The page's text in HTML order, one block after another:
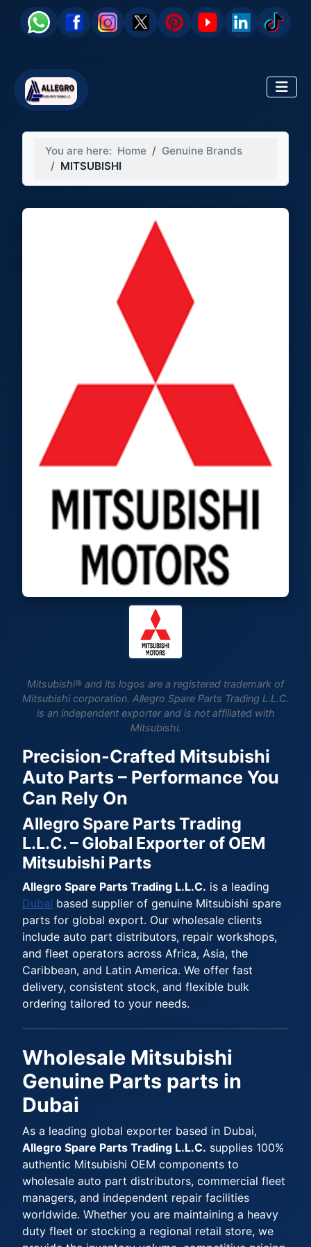
You are here: Home
Genuine Brands
MITSUBISHI
Mitsubishi® and its logos are a registered trademark of
Mitsubishi corporation. Allegro Spare Parts Trading L.L.C.
is an independent exporter and is not affiliated with
Mitsubishi.
Precision-Crafted Mitsubishi
Auto Parts – Performance You
Can Rely On
Allegro Spare Parts Trading
L.L.C. – Global Exporter of OEM
Mitsubishi Parts
Allegro Spare Parts Trading L.L.C. is a leading
Dubai based supplier of genuine Mitsubishi spare
parts for global export. Our wholesale clients
include auto part distributors, repair workshops,
and fleet operators across Africa, Asia, the
Caribbean, and Latin America. We offer fast
delivery, consistent stock, and flexible bulk
ordering tailored to your needs.
Wholesale Mitsubishi
Genuine Parts parts in
Dubai
As a leading global exporter based in Dubai,
Allegro Spare Parts Trading L.L.C. supplies 100%
authentic Mitsubishi OEM components to
wholesale auto part distributors, commercial fleet
managers, and independent repair facilities
worldwide. Whether you are maintaining a heavy
duty fleet or stocking a regional retail store, we